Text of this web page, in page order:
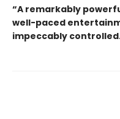
“A remarkably
well-paced
impeccably